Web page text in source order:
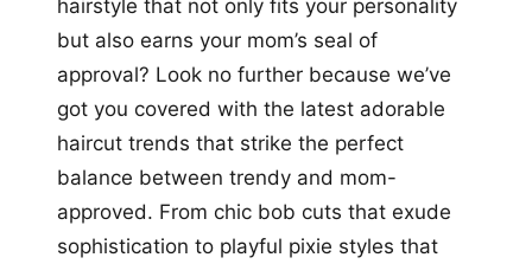
hairstyle that not only fits your personality
but also earns your mom’s seal of
approval? Look no further because we’ve
got you covered with the latest adorable
haircut trends that strike the perfect
balance between trendy and mom-
approved. From chic bob cuts that exude
sophistication to playful pixie styles that